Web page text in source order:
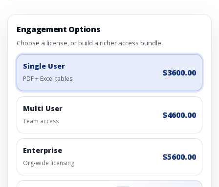
Engagement Options
Choose a license, or build a richer access bundle.
Single User
PDF + Excel tables
$3600.00
Multi User
Team access
$4600.00
Enterprise
Org-wide licensing
$5600.00